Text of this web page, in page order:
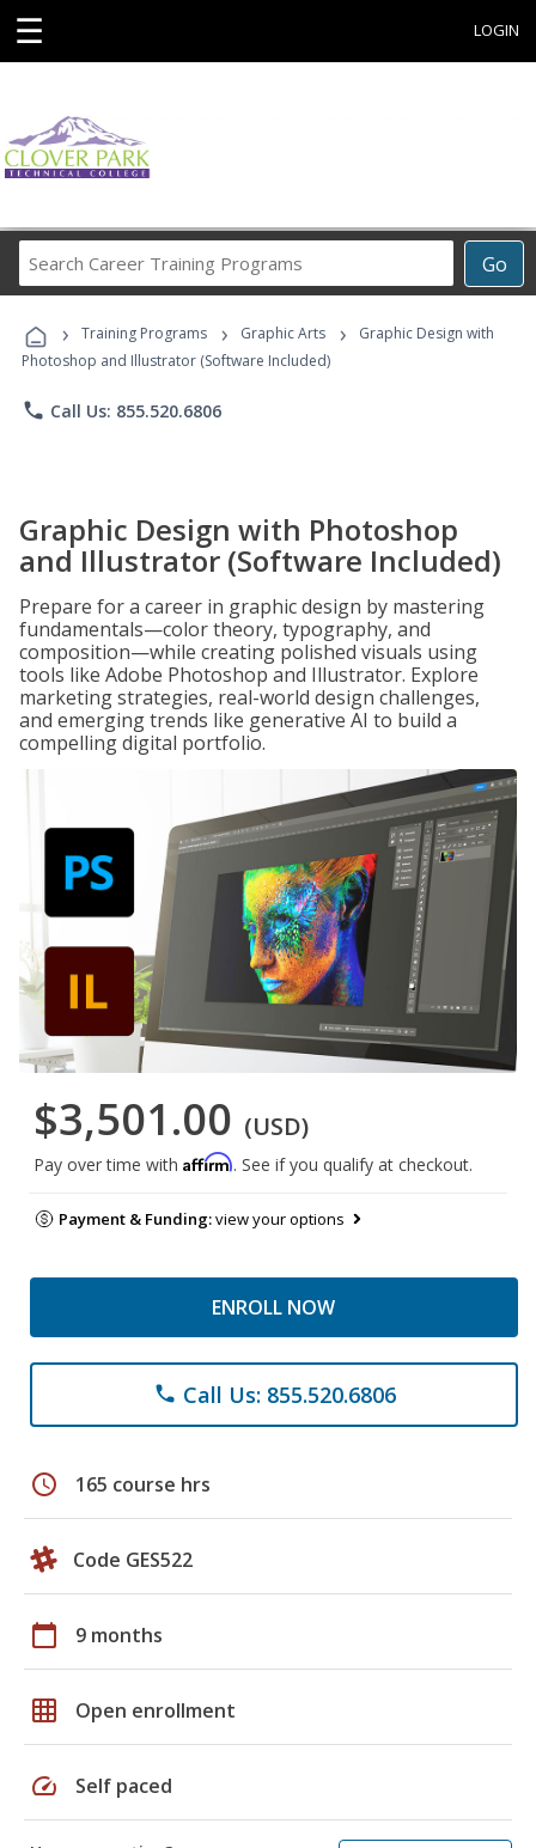
☰ LOGIN
Go
Career
Programs
› Training Programs › Graphic Arts ›
Graphic Design with
Photoshop and Illustrator (Software Included)
phone Call Us: 855.520.6806
Graphic Design with Photoshop
and Illustrator (Software Included)
Prepare for a career in graphic design by mastering
fundamentals—color theory, typography, and
composition—while creating polished visuals using
tools like Adobe Photoshop and Illustrator. Explore
marketing strategies, real-world design challenges,
and emerging trends like generative AI to build a
compelling digital portfolio.
$3,501.00 (USD)
Pay over time with Affirm. See if you qualify at checkout.
Payment & Funding:view your options
ENROLL NOW
phone Call Us: 855.520.6806
schedule 165 course hrs
Code GES522
calendar_today 9 months
grid_on Open enrollment
speed Self paced